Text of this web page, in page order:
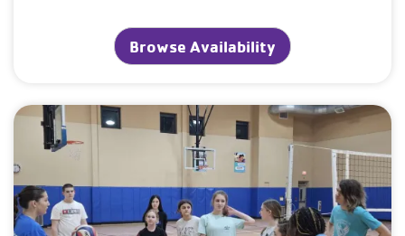
Browse Availability